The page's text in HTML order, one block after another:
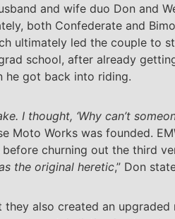
and wife duo Don and
both Confederate and
ultimately led the couple to
school, after already
he got back into riding.
I thought, ‘Why can’t
Moto Works was founded.
churning out the third
the original heretic,” Don
also created an